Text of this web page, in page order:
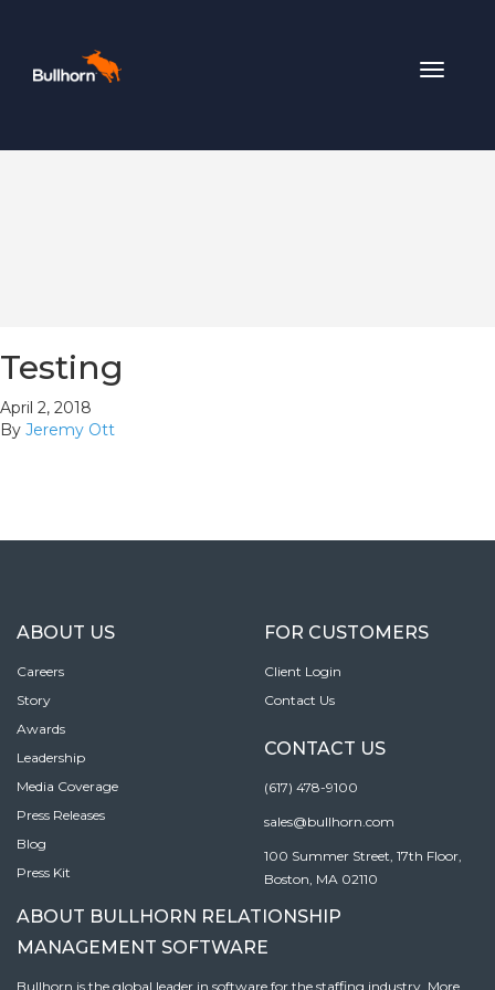
Toggle
Testing
April 2, 2018
By Jeremy Ott
ABOUT US
Careers
Story
Awards
Leadership
Media Coverage
Press Releases
Blog
Press Kit
FOR CUSTOMERS
Client Login
Contact Us
CONTACT US
(617) 478-9100
sales@bullhorn.com
100 Summer Street, 17th Floor,
Boston, MA 02110
ABOUT BULLHORN RELATIONSHIP
MANAGEMENT SOFTWARE
Bullhorn is the global leader in software for the staffing industry. More